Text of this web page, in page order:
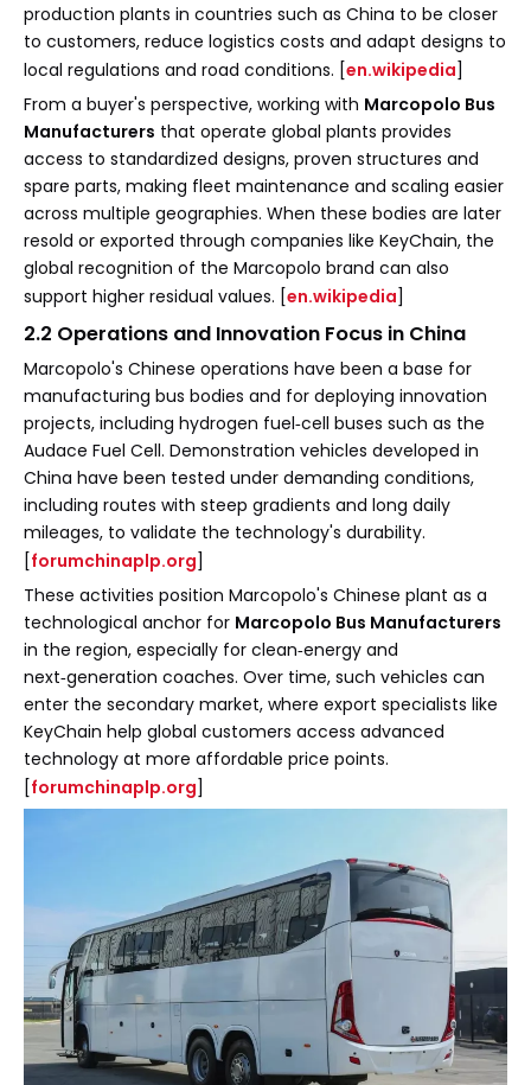
production plants in countries such as China to be closer
to customers, reduce logistics costs and adapt designs to
local regulations and road conditions. [en.wikipedia]
From a buyer's perspective, working with Marcopolo Bus
Manufacturers that operate global plants provides
access to standardized designs, proven structures and
spare parts, making fleet maintenance and scaling easier
across multiple geographies. When these bodies are later
resold or exported through companies like KeyChain, the
global recognition of the Marcopolo brand can also
support higher residual values. [en.wikipedia]
2.2 Operations and Innovation Focus in China
Marcopolo's Chinese operations have been a base for
manufacturing bus bodies and for deploying innovation
projects, including hydrogen fuel‑cell buses such as the
Audace Fuel Cell. Demonstration vehicles developed in
China have been tested under demanding conditions,
including routes with steep gradients and long daily
mileages, to validate the technology's durability.
[forumchinaplp.org]
These activities position Marcopolo's Chinese plant as a
technological anchor for Marcopolo Bus Manufacturers
in the region, especially for clean‑energy and
next‑generation coaches. Over time, such vehicles can
enter the secondary market, where export specialists like
KeyChain help global customers access advanced
technology at more affordable price points.
[forumchinaplp.org]